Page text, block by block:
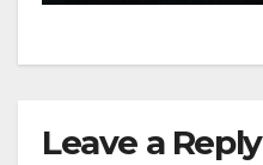
Leave a Reply